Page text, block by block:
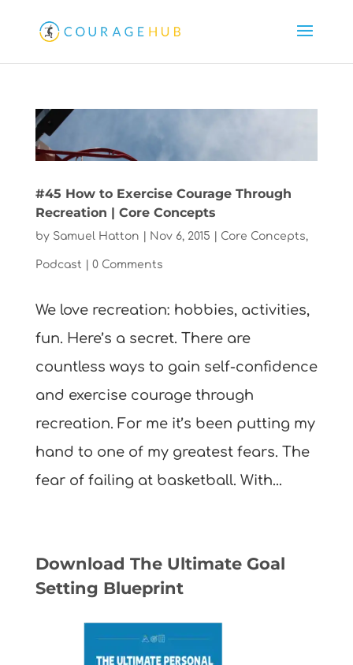
#45 How to Exercise Courage Through
Recreation | Core Concepts
by Samuel Hatton Nov 6, 2015 Core Concepts,
Podcast 0 Comments
We love recreation: hobbies, activities,
fun. Here’s a secret. There are
countless ways to gain self-confidence
and exercise courage through
recreation. For me it’s been putting my
hand to one of my greatest fears. The
fear of failing at basketball. With...
Download The Ultimate Goal
Setting Blueprint